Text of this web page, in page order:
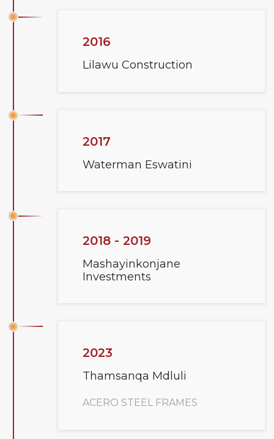
2016
Lilawu Construction
2017
Waterman Eswatini
2018 - 2019
Mashayinkonjane
Investments
2023
Thamsanqa Mdluli
ACERO STEEL FRAMES